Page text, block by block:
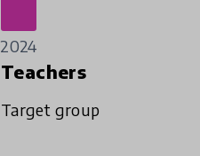
2024
Teachers
Target group